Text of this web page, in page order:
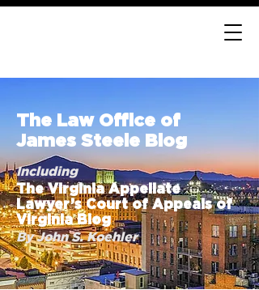
The Law Office of
James Steele Blog
Including
The Virginia Appellate
Lawyer’s Court of Appeals of
Virginia Blog
By John S. Koehler